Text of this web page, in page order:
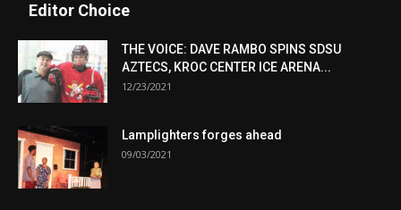
Editor Choice
THE VOICE: DAVE RAMBO SPINS SDSU
AZTECS, KROC CENTER ICE ARENA...
12/23/2021
Lamplighters forges ahead
09/03/2021